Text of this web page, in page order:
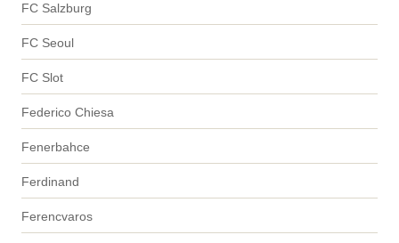
FC Salzburg
FC Seoul
FC Slot
Federico Chiesa
Fenerbahce
Ferdinand
Ferencvaros